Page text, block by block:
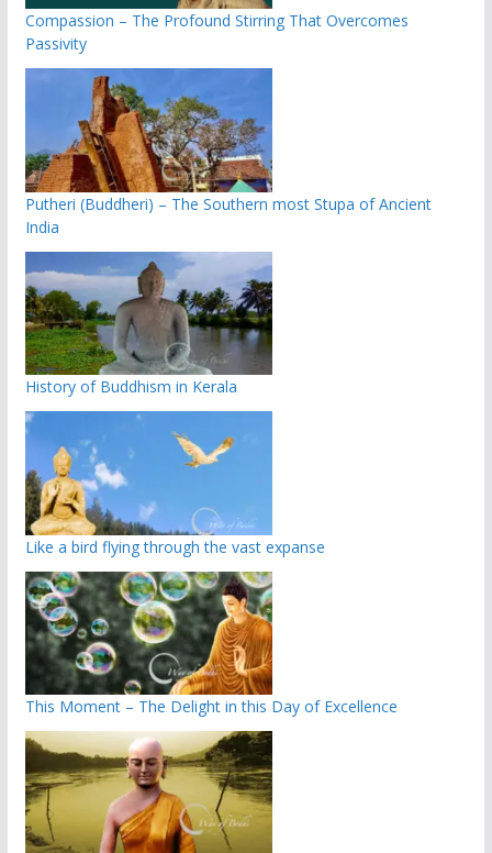
Compassion – The Profound Stirring That Overcomes
Passivity
Putheri (Buddheri) – The Southern most Stupa of Ancient
India
History of Buddhism in Kerala
Like a bird flying through the vast expanse
This Moment – The Delight in this Day of Excellence